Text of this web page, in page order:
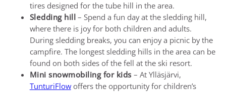
tires designed for the tube hill in the area.
Sledding hill – Spend a fun day at the sledding hill,
where there is joy for both children and adults.
During sledding breaks, you can enjoy a picnic by the
campfire. The longest sledding hills in the area can be
found on both sides of the fell at the ski resort.
Mini snowmobiling for kids – At Ylläsjärvi,
TunturiFlowoffers the opportunity for children’s